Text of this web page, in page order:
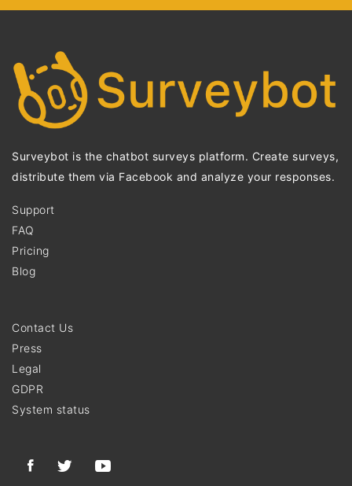
Surveybot is the chatbot surveys platform. Create surveys,
distribute them via Facebook and analyze your responses.
Support
FAQ
Pricing
Blog
Contact Us
Press
Legal
GDPR
System status